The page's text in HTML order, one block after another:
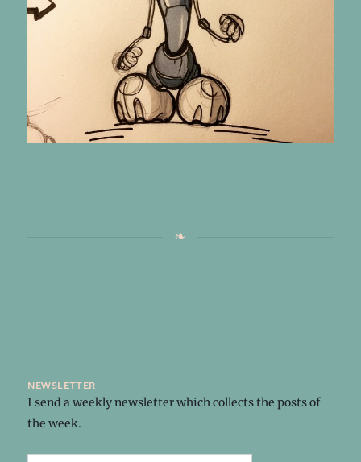
newsletter
I send a weeklynewsletterwhich collects the posts of
the week.